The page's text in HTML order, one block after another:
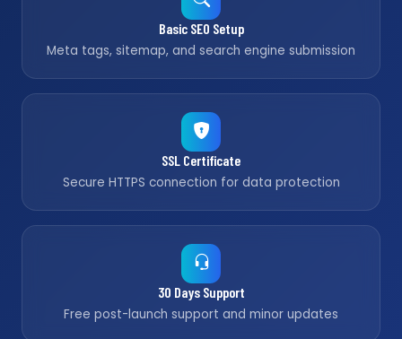
Basic SEO Setup
Meta tags, sitemap, and search engine submission
SSL Certificate
Secure HTTPS connection for data protection
30 Days Support
Free post-launch support and minor updates